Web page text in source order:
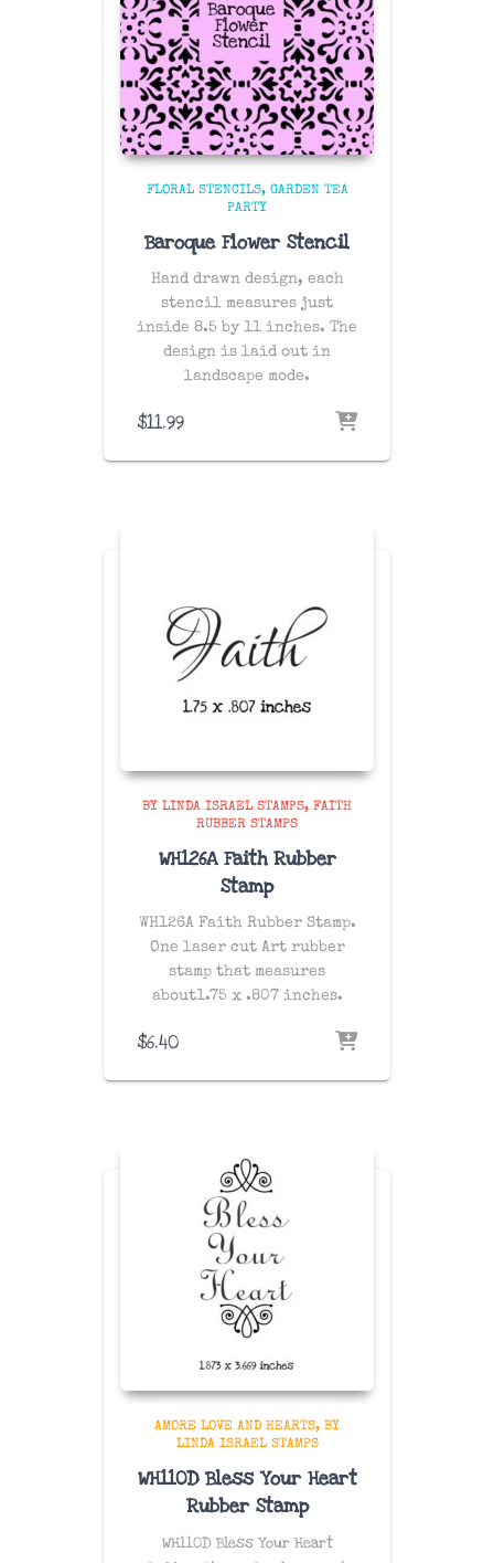
FLORAL STENCILS
GARDEN TEA
PARTY
Baroque Flower Stencil
Hand drawn design, each
stencil measures just
inside 8.5 by 11 inches. The
design is laid out in
landscape mode.
$11.99
BY LINDA ISRAEL STAMPS
FAITH
RUBBER STAMPS
WH126A Faith Rubber
Stamp
WH126A Faith Rubber Stamp.
One laser cut Art rubber
stamp that measures
about1.75 x .807 inches.
$6.40
AMORE LOVE AND HEARTS
BY
LINDA ISRAEL STAMPS
WH110D Bless Your Heart
Rubber Stamp
WH110D Bless Your Heart